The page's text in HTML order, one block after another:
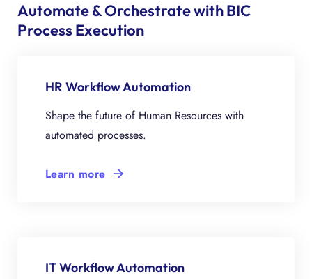
Automate & Orchestrate with BIC
Process Execution
HR Workflow Automation
Shape the future of Human Resources with
automated processes.
Learn more
IT Workflow Automation